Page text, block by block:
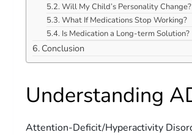
Will My Child’s Personality Change?
What If Medications Stop Working?
Is Medication a Long-term Solution?
Conclusion
Understanding
Attention-Deficit/Hyperactivity